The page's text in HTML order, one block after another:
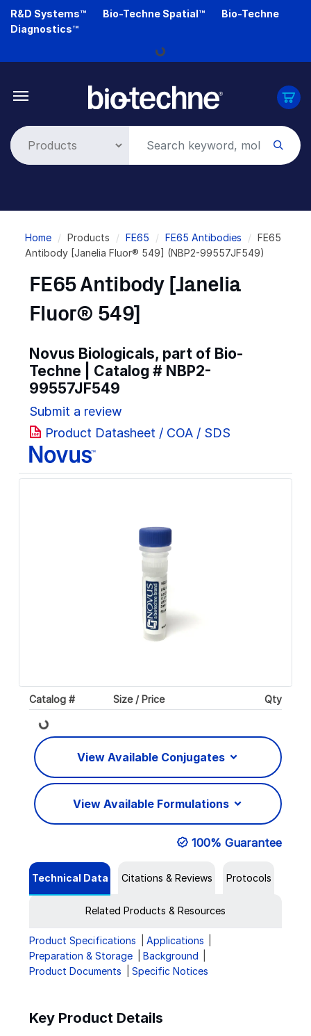
Skip
R&D Systems™ Bio-Techne Spatial™
Bio-Techne
Diagnostics™
Loading...
Breadcrumb
Home Products FE65 FE65 Antibodies
FE65
Antibody [Janelia Fluor® 549] (NBP2-99557JF549)
FE65 Antibody [Janelia
Fluor® 549]
Novus Biologicals, part of Bio-
Techne | Catalog # NBP2-
99557JF549
Submit a review
Product Datasheet / COA / SDS
Catalog # Size / Price Qty
Loading... View Available Conjugates
View Available Formulations
100% Guarantee
Technical Data Citations & Reviews Protocols
Related Products & Resources
Product Specifications
Applications
Preparation & Storage
Background
Product Documents
Specific Notices
Key Product Details